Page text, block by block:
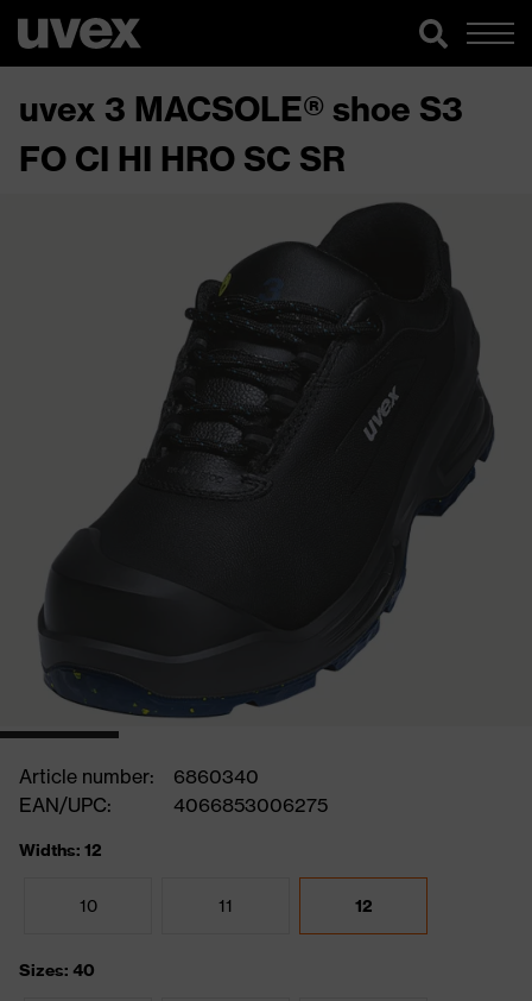
uvex 3 MACSOLE® shoe S3
FO CI HI HRO SC SR
Article number:
6860340
EAN/UPC:
4066853006275
Widths: 12
10 11 12
Sizes: 40